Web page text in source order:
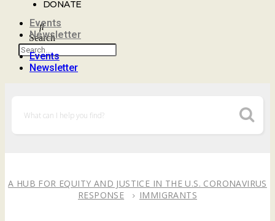
DONATE
Search
Events
Newsletter
Events
Newsletter
A HUB FOR EQUITY AND JUSTICE IN THE U.S. CORONAVIRUS
RESPONSE
IMMIGRANTS